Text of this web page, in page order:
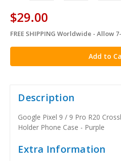
$29.00
in
stock
FREE SHIPPING Worldwide - Allow
Description
Google Pixel 9 / 9 Pro R20
Holder Phone Case - Purple
Extra Information